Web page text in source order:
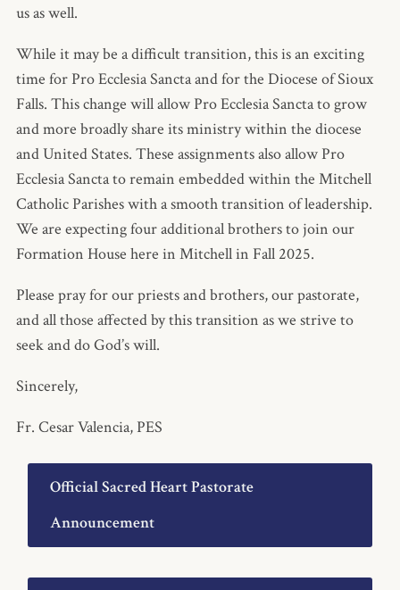
us as well.
While it may be a difficult transition, this is an exciting
time for Pro Ecclesia Sancta and for the Diocese of Sioux
Falls. This change will allow Pro Ecclesia Sancta to grow
and more broadly share its ministry within the diocese
and United States. These assignments also allow Pro
Ecclesia Sancta to remain embedded within the Mitchell
Catholic Parishes with a smooth transition of leadership.
We are expecting four additional brothers to join our
Formation House here in Mitchell in Fall 2025.
Please pray for our priests and brothers, our pastorate,
and all those affected by this transition as we strive to
seek and do God’s will.
Sincerely,
Fr. Cesar Valencia, PES
Official Sacred Heart Pastorate
Announcement